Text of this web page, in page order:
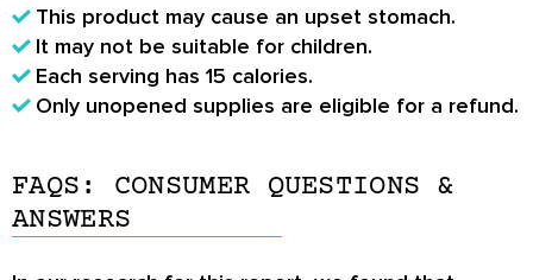
This product may cause an upset stomach.
It may not be suitable for children.
Each serving has 15 calories.
Only unopened supplies are eligible for a refund.
FAQS: CONSUMER QUESTIONS &
ANSWERS